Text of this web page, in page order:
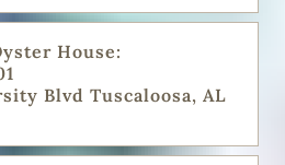
House:
Blvd Tuscaloosa, AL